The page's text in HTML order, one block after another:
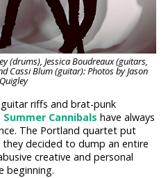
(drums), Jessica Boudreaux (guitars,
Cassi Blum (guitar): Photos by Jason
Quigley
riffs and brat-punk
Summer Cannibals have always
The Portland quartet put
decided to dump an entire
creative and personal
beginning.